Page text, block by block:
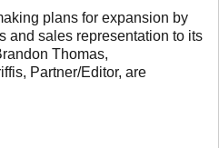
plans for expansion by
and sales representation to its
Thomas,
Partner/Editor, are